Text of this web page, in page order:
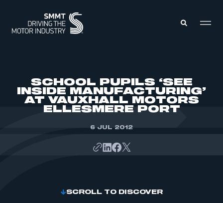
ABOUT
MEMBERSHIP
SCHOOL PUPILS ‘SEE
INSIDE MANUFACTURING’
AT VAUXHALL MOTORS
ELLESMERE PORT
6 JUL 2012
SCROLL TO DISCOVER